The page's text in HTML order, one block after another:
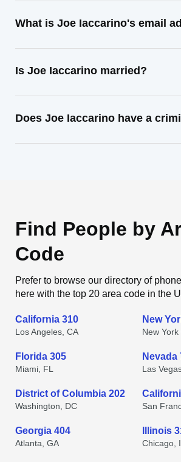
What is Joe Iaccarino's email
Is Joe Iaccarino married?
Does Joe Iaccarino have a
Find People by
Code
Prefer to browse our directory of
here with the top 20 area code in the
California 310
Los Angeles, CA
New
New York
Florida 305
Miami, FL
Nevada
Las
District of Columbia 202
Washington, DC San
Georgia 404
Atlanta, GA
Illinois
Chicago,